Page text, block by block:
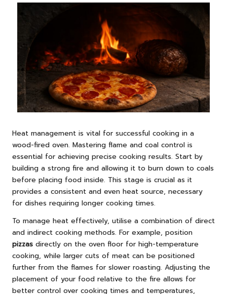
Heat management is vital for successful cooking in a
wood-fired oven. Mastering flame and coal control is
essential for achieving precise cooking results. Start by
building a strong fire and allowing it to burn down to coals
before placing food inside. This stage is crucial as it
provides a consistent and even heat source, necessary
for dishes requiring longer cooking times.
To manage heat effectively, utilise a combination of direct
and indirect cooking methods. For example, position
pizzas directly on the oven floor for high-temperature
cooking, while larger cuts of meat can be positioned
further from the flames for slower roasting. Adjusting the
placement of your food relative to the fire allows for
better control over cooking times and temperatures,